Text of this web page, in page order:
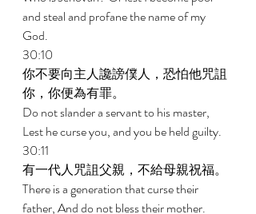
and steal and profane the name of my
God.
30:10
你不要向主人讒謗僕人，恐怕他咒詛
你，你便為有罪。
Do not slander a servant to his master,
Lest he curse you, and you be held guilty.
30:11
有一代人咒詛父親，不給母親祝福。
There is a generation that curse their
father, And do not bless their mother.